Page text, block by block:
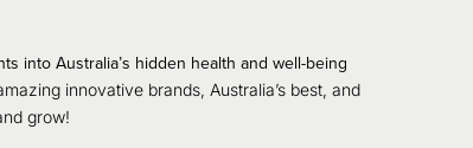
into Australia’s hidden health and well-being
innovative brands, Australia’s best, and
grow!